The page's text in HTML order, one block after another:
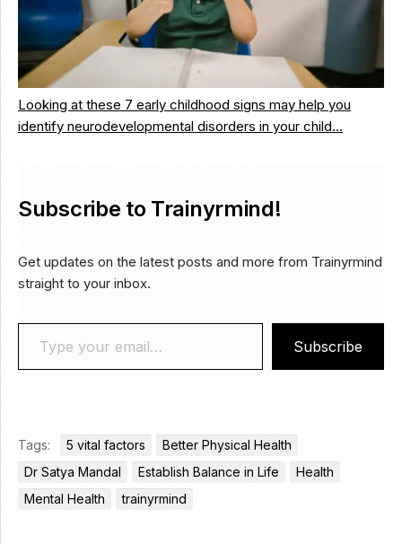
Looking at these 7 early childhood signs may help you
identify neurodevelopmental disorders in your child…
Subscribe to Trainyrmind!
Get updates on the latest posts and more from Trainyrmind
straight to your inbox.
Type your email…
Subscribe
Tags: 5 vital factors
Better Physical Health
Dr Satya Mandal
Establish Balance in Life
Health
Mental Health
trainyrmind